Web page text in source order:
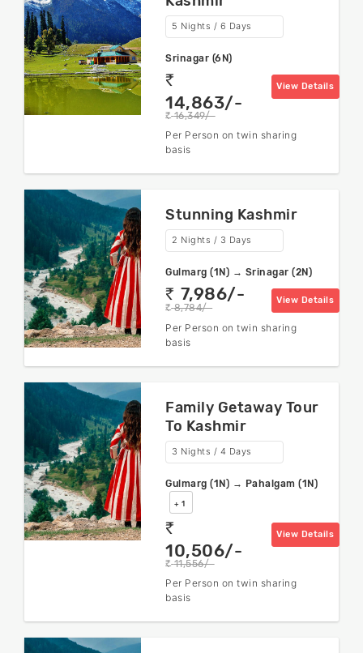
5 Nights / 6 Days
Srinagar (6N)
rs
14,863/-
rs 16,349/-
View Details
Per Person on twin sharing
basis
Stunning Kashmir
2 Nights / 3 Days
Gulmarg (1N) → Srinagar (2N)
rs 7,986/-
rs 8,784/-
View Details
Per Person on twin sharing
basis
Family Getaway Tour
To Kashmir
3 Nights / 4 Days
Gulmarg (1N) → Pahalgam (1N)
+ 1
rs
10,506/-
rs 11,556/-
View Details
Per Person on twin sharing
basis